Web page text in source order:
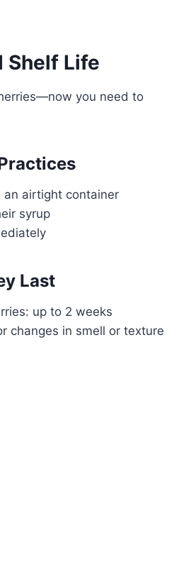
Shelf Life
you need to
an airtight container
syrup
Last
up to 2 weeks
changes in smell or texture